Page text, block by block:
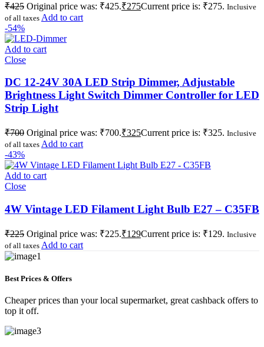
₹425 Original price was: ₹425.₹275Current price is: ₹275. Inclusive
of all taxes Add to cart
-54%
Add to cart
Close
DC 12-24V 30A LED Strip Dimmer, Adjustable
Brightness Light Switch Dimmer Controller for LED
Strip Light
₹700 Original price was: ₹700.₹325Current price is: ₹325. Inclusive
of all taxes Add to cart
-43%
Add to cart
Close
4W Vintage LED Filament Light Bulb E27 – C35FB
₹225 Original price was: ₹225.₹129Current price is: ₹129. Inclusive
of all taxes Add to cart
Best Prices & Offers
Cheaper prices than your local supermarket, great cashback offers to
top it off.